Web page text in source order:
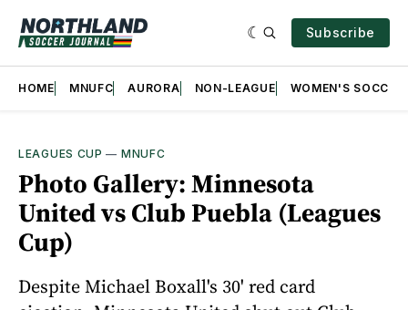
Subscribe
HOME MNUFC AURORA NON-LEAGUE WOMEN'S SOCCER
LEAGUES CUP — MNUFC
Photo Gallery: Minnesota
United vs Club Puebla (Leagues
Cup)
Despite Michael Boxall's 30' red card